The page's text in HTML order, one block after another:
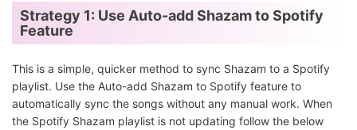
Strategy 1: Use Auto-add Shazam to Spotify
Feature
This is a simple, quicker method to sync Shazam to a Spotify
playlist. Use the Auto-add Shazam to Spotify feature to
automatically sync the songs without any manual work. When
the Spotify Shazam playlist is not updating follow the below